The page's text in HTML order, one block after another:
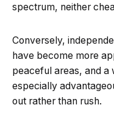
spectrum, neither
Conversely,
have become more
peaceful areas, and
especially
out rather than rush.